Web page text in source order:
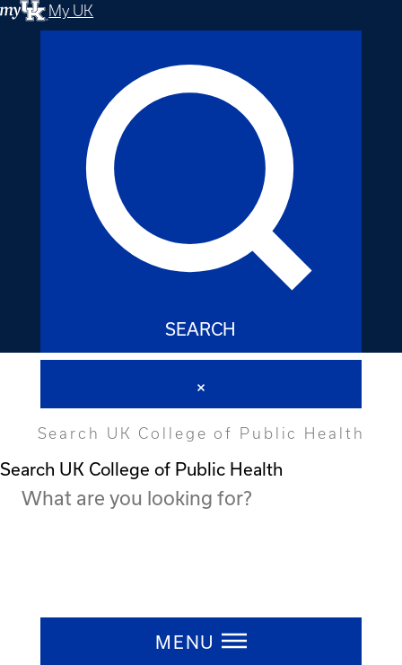
My UK
SEARCH
Search UK College of Public Health
Search UK College of Public Health
MENU